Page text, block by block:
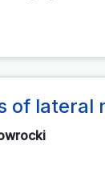
of lateral